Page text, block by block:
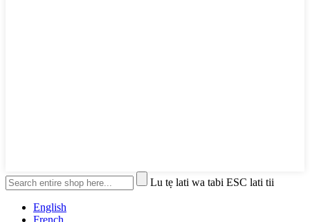
Lu tẹ lati wa tabi ESC lati tii
English